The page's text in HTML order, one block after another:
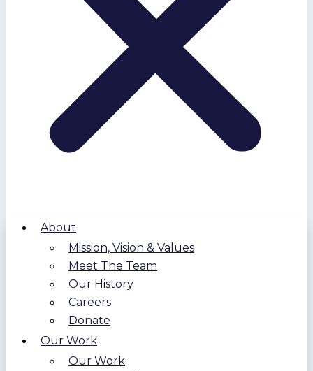
About
Mission, Vision & Values
Meet The Team
Our History
Careers
Donate
Our Work
Our Work